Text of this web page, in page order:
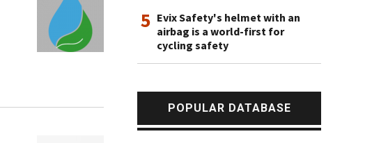
5 Evix Safety's helmet with an
airbag is a world-first for
cycling safety
POPULAR DATABASE